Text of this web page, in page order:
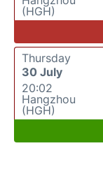
(HGH)
Thursday
30 July
20:02
Hangzhou
(HGH)